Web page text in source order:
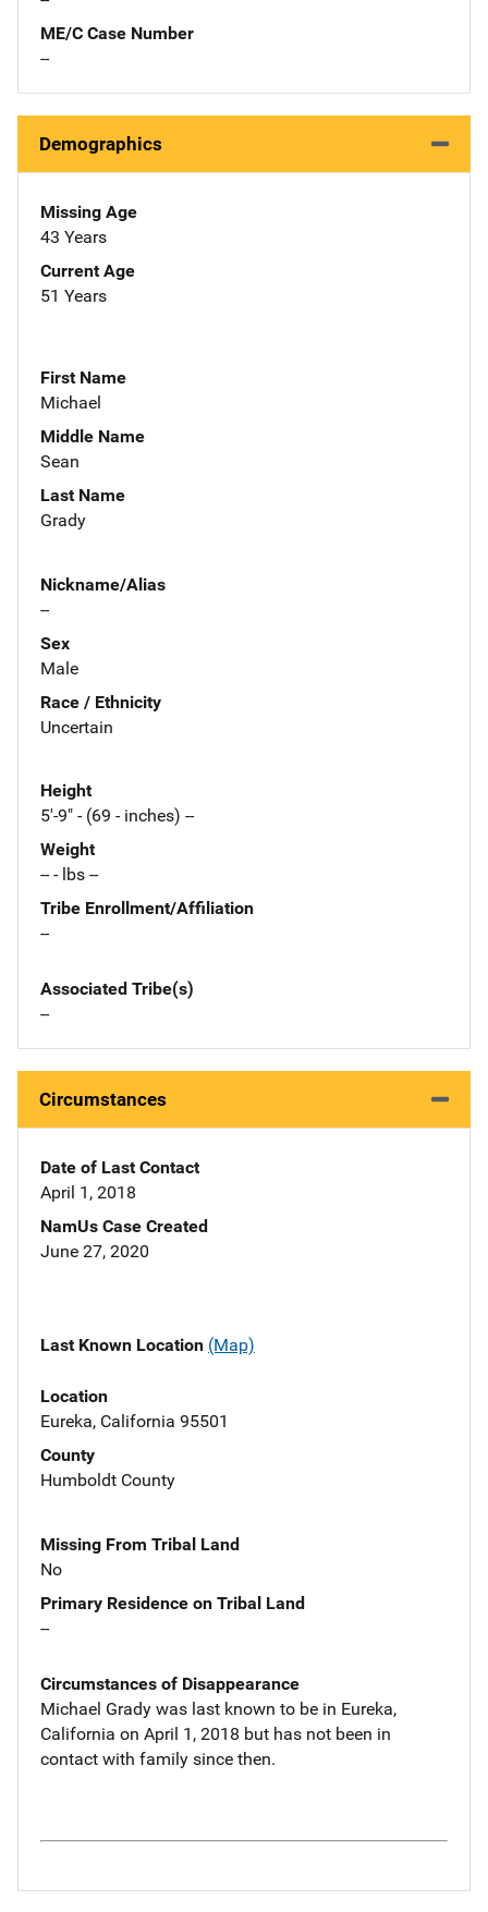
ME/C Case Number
--
Demographics
Missing Age
43 Years
Current Age
51 Years
First Name
Michael
Middle Name
Sean
Last Name
Grady
Nickname/Alias
--
Sex
Male
Race / Ethnicity
Uncertain
Height
5'-9" - (69 - inches) --
Weight
-- - lbs --
Tribe Enrollment/Affiliation
--
Associated Tribe(s)
--
Circumstances
Date of Last Contact
April 1, 2018
NamUs Case Created
June 27, 2020
Last Known Location (Map)
Location
Eureka, California 95501
County
Humboldt County
Missing From Tribal Land
No
Primary Residence on Tribal Land
--
Circumstances of Disappearance
Michael Grady was last known to be in Eureka,
California on April 1, 2018 but has not been in
contact with family since then.